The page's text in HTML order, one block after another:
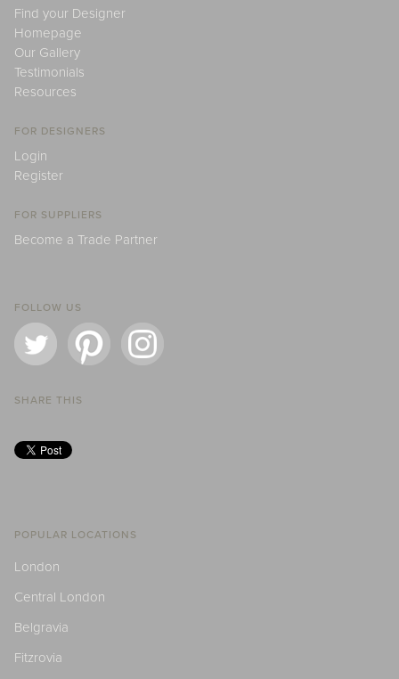
Find your Designer
Homepage
Our Gallery
Testimonials
Resources
FOR DESIGNERS
Login
Register
FOR SUPPLIERS
Become a Trade Partner
FOLLOW US
SHARE THIS
POPULAR LOCATIONS
London
Central London
Belgravia
Fitzrovia